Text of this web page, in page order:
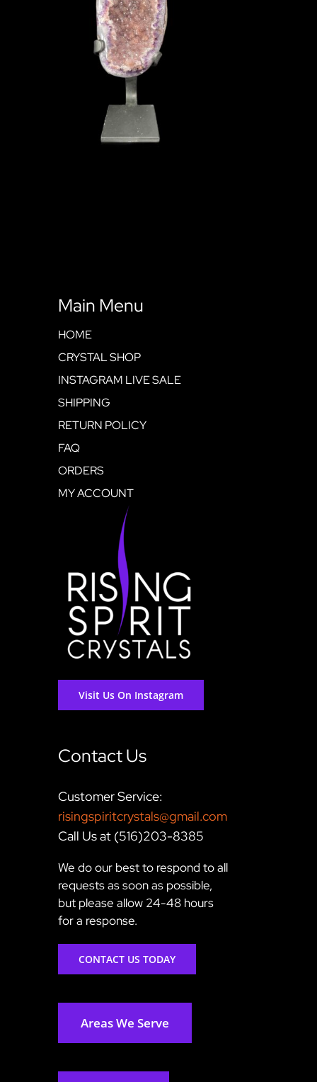
Main Menu
HOME
CRYSTAL SHOP
INSTAGRAM LIVE SALE
SHIPPING
RETURN POLICY
FAQ
ORDERS
MY ACCOUNT
Visit Us On Instagram
Contact Us
Customer Service:
risingspiritcrystals@gmail.com
Call Us at (516)203-8385
We do our best to respond to all
requests as soon as possible,
but please allow 24-48 hours
for a response.
CONTACT US TODAY
Areas We Serve